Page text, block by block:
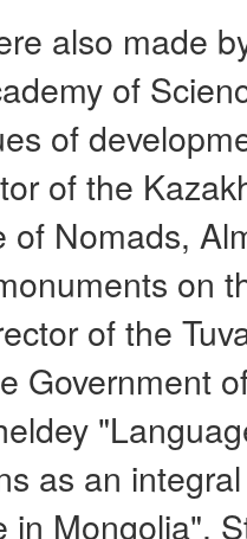
also made
of
of
of the
of Nomads,
on
of the
Government
as an
in Mongolia".